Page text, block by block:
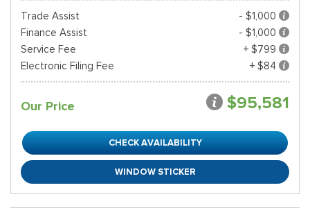
Trade Assist
- $1,000
Finance Assist
- $1,000
Service Fee
+ $799
Electronic Filing Fee
+ $84
Our Price $95,581
CHECK AVAILABILITY
WINDOW STICKER